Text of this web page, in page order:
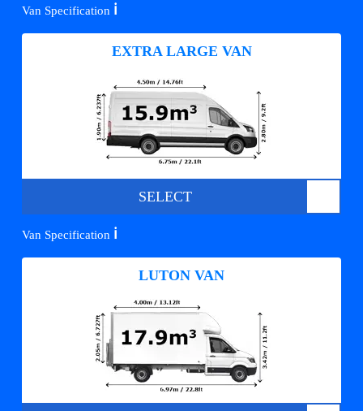
Van Specification ℹ️
EXTRA LARGE VAN
SELECT
Van Specification ℹ️
LUTON VAN